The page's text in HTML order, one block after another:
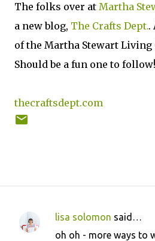
The folks over at Martha
a new blog, The Crafts Dept..
of the Martha Stewart Living
Should be a fun one to follow!
thecraftsdept.com
C
lisa solomon said…
oh oh - more ways to